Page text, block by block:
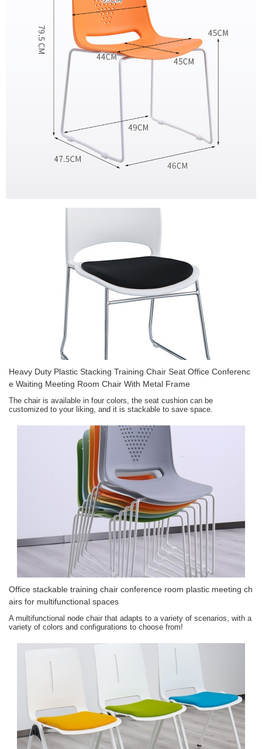
Heavy Duty Plastic Stacking Training Chair Seat Office Conferenc
e Waiting Meeting Room Chair With Metal Frame
The chair is available in four colors, the seat cushion can be
customized to your liking, and it is stackable to save space.
Office stackable training chair conference room plastic meeting ch
airs for multifunctional spaces
A multifunctional node chair that adapts to a variety of scenarios, with a
variety of colors and configurations to choose from!